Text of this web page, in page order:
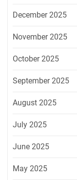
December 2025
November 2025
October 2025
September 2025
August 2025
July 2025
June 2025
May 2025